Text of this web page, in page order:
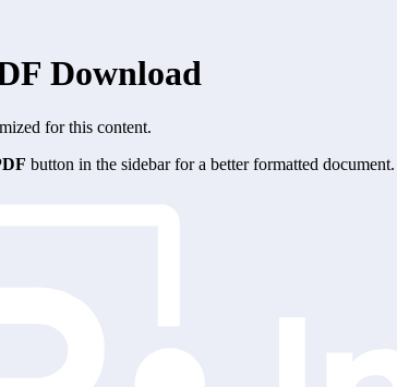
Download
for this content.
button in the sidebar for a better formatted document.